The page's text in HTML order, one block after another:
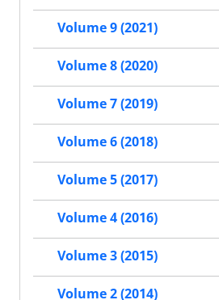
Volume 9 (2021)
Volume 8 (2020)
Volume 7 (2019)
Volume 6 (2018)
Volume 5 (2017)
Volume 4 (2016)
Volume 3 (2015)
Volume 2 (2014)